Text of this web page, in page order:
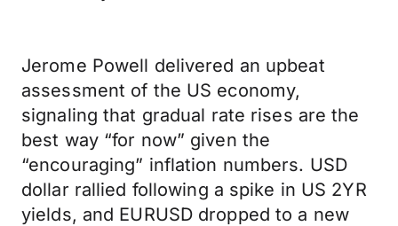
Jerome Powell delivered an upbeat
assessment of the US economy,
signaling that gradual rate rises are the
best way “for now” given the
“encouraging” inflation numbers. USD
dollar rallied following a spike in US 2YR
yields, and EURUSD dropped to a new